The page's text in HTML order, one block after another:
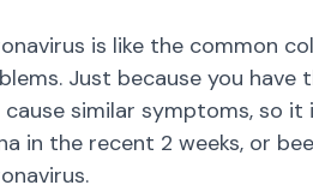
is like the common
Just because you have
cause similar symptoms, so
in the recent 2 weeks, or